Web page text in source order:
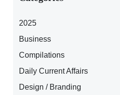
2025
Business
Compilations
Daily Current Affairs
Design / Branding